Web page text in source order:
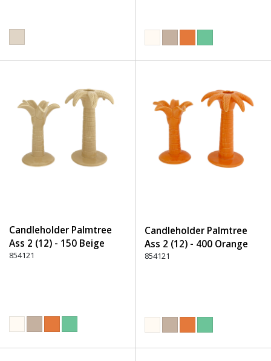
Candleholder Palmtree
Ass 2 (12) - 150 Beige
854121
Candleholder Palmtree
Ass 2 (12) - 400 Orange
854121